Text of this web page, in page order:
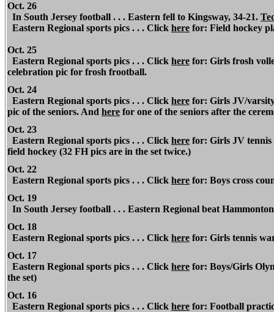
Oct. 26
In South Jersey football . . . Eastern fell to Kingsway, 34-21.
Eastern Regional sports pics . . . Click here for: Field hockey
Oct. 25
Eastern Regional sports pics . . . Click here for: Girls frosh
celebration pic for frosh frootball.
Oct. 24
Eastern Regional sports pics . . . Click here for: Girls JV/
pic of the seniors. And here for one of the seniors after the
Oct. 23
Eastern Regional sports pics . . . Click here for: Girls JV tennis
field hockey (32 FH pics are in the set twice.)
Oct. 22
Eastern Regional sports pics . . . Click here for: Boys cross
Oct. 19
In South Jersey football . . . Eastern Regional beat
Oct. 18
Eastern Regional sports pics . . . Click here for: Girls tennis
Oct. 17
Eastern Regional sports pics . . . Click here for: Boys/Girls
the set)
Oct. 16
Eastern Regional sports pics . . . Click here for: Football